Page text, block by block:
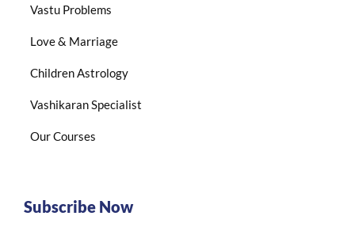
Vastu Problems
Love & Marriage
Children Astrology
Vashikaran Specialist
Our Courses
Subscribe Now